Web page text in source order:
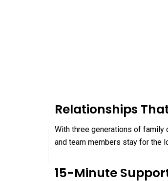
Relationships
With three generations of family
and team members stay for the
15-Minute